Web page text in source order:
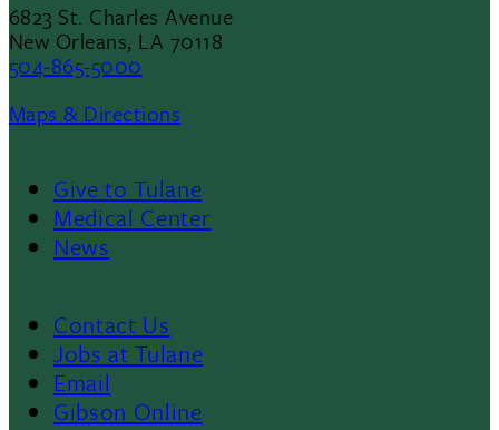
6823 St. Charles Avenue
New Orleans, LA 70118
504-865-5000
Maps & Directions
Footer
Menu
II
Give to Tulane
Medical Center
News
Footer
Contact Us
Jobs at Tulane
Email
Gibson Online